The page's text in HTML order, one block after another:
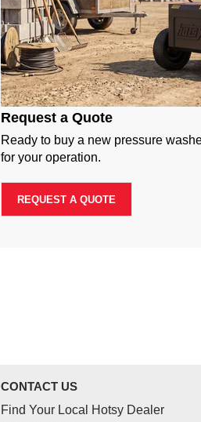
Request a Quote
Ready to buy a new pressure
for your operation.
REQUEST A QUOTE
CONTACT US
Find Your Local Hotsy Dealer